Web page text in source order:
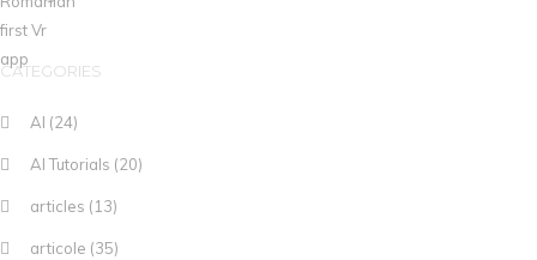
CATEGORIES
AI (24)
AI Tutorials (20)
articles (13)
articole (35)